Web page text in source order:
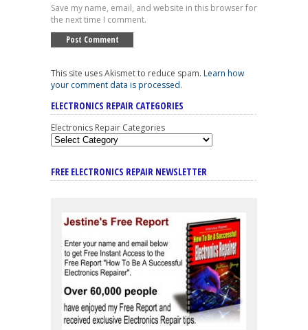
Save my name, email, and website in this browser for
the next time I comment.
This site uses Akismet to reduce spam. Learn how
your comment data is processed.
ELECTRONICS REPAIR CATEGORIES
Electronics Repair Categories
FREE ELECTRONICS REPAIR NEWSLETTER